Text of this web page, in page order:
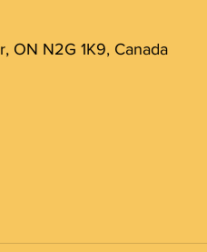
ON N2G 1K9, Canada